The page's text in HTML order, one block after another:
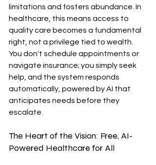
limitations and fosters abundance. In
healthcare, this means access to
quality care becomes a fundamental
right, not a privilege tied to wealth.
You don't schedule appointments or
navigate insurance; you simply seek
help, and the system responds
automatically, powered by AI that
anticipates needs before they
escalate.
The Heart of the Vision: Free, AI-
Powered Healthcare for All